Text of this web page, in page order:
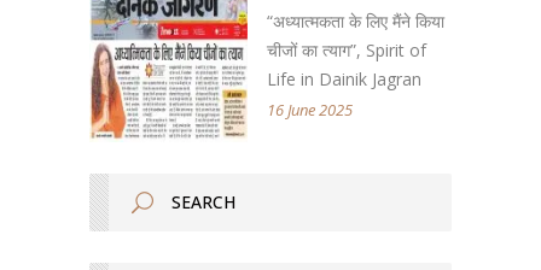
“अध्यात्मकता के लिए मैंने किया
चीजों का त्याग”, Spirit of
Life in Dainik Jagran
16 June 2025